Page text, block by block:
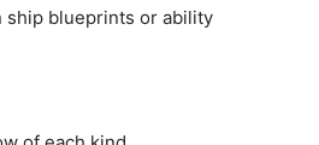
ship blueprints or ability